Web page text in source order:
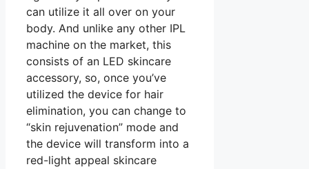
can utilize it all over on your
body. And unlike any other IPL
machine on the market, this
consists of an LED skincare
accessory, so, once you’ve
utilized the device for hair
elimination, you can change to
“skin rejuvenation” mode and
the device will transform into a
red-light appeal skincare